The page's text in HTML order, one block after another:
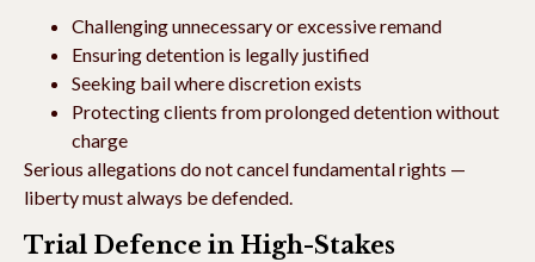
Challenging unnecessary or excessive remand
Ensuring detention is legally justified
Seeking bail where discretion exists
Protecting clients from prolonged detention without
charge
Serious allegations do not cancel fundamental rights —
liberty must always be defended.
Trial Defence in High-Stakes